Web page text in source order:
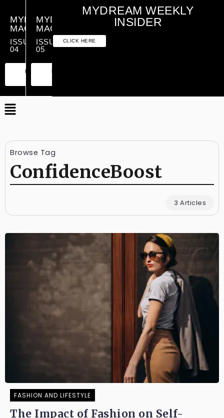
MYDREAM
MAGAZINE
ISSUE
04
PREMIUM
ESSENTIAL
MYDREAM
MAGAZINE
ISSUE
05
MYDREAM WEEKLY
INSIDER
CLICK HERE
Browse Tag
ConfidenceBoost
3 Articles
FASHION AND LIFESTYLE
The Impact of Fashion on Self-